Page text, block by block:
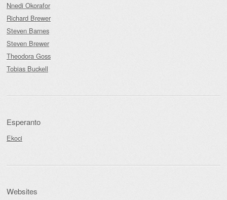
Nnedi Okorafor
Richard Brewer
Steven Barnes
Steven Brewer
Theodora Goss
Tobias Buckell
Esperanto
Ekoci
Websites